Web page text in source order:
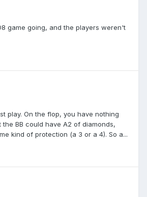
game going, and the players weren't
play. On the flop, you have nothing
BB could have A2 of diamonds,
kind of protection (a 3 or a 4). So a...